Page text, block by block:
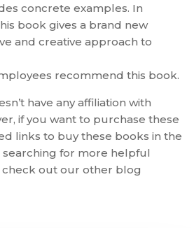
concrete examples. In
book gives a brand new
and creative approach to
recommend this book.
have any affiliation with
if you want to purchase these
links to buy these books in the
searching for more helpful
check out our other blog